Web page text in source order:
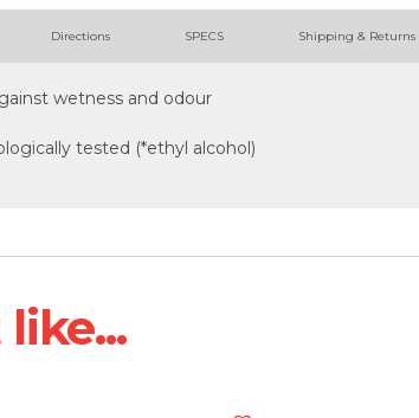
Directions SPECS Shipping & Returns
wetness and odour
tested (*ethyl alcohol)